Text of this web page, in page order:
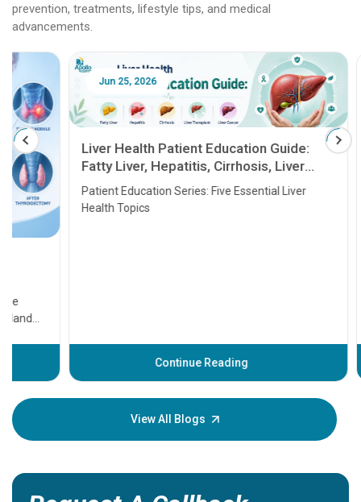
prevention, treatments, lifestyle tips, and medical
advancements.
Jun 25, 2026
Liver Health Patient Education Guide:
Fatty Liver, Hepatitis, Cirrhosis, Liver
Transplant and Liver Cancer
Patient Education Series: Five Essential Liver
Health Topics
Continue Reading
Feb
before
your
View All Blogs